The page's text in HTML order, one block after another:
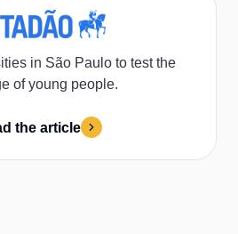
in São Paulo to test the
of young people.
the article